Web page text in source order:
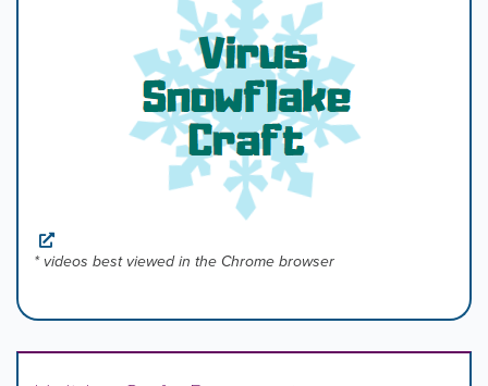
* videos best viewed in the Chrome browser